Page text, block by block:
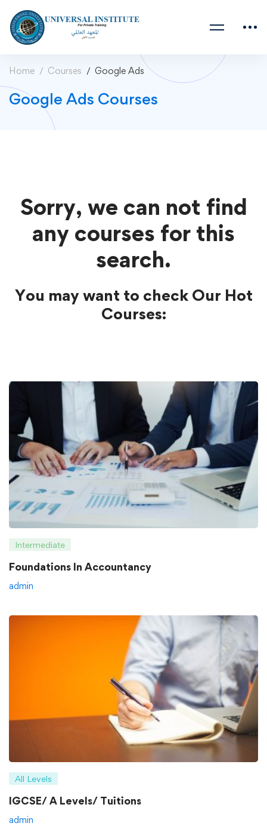
Home Courses Google Ads
Google Ads Courses
Sorry, we can not find
any courses for this
search.
You may want to check Our Hot
Courses:
Intermediate
Foundations In Accountancy
admin
All Levels
IGCSE/ A Levels/ Tuitions
admin